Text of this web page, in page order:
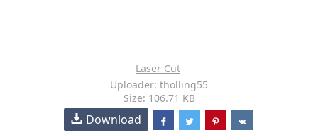
Laser Cut
Uploader: tholling55
Size: 106.71 KB
Download